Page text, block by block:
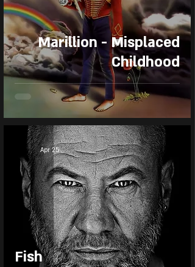
Marillion - Misplaced
Childhood
Fish
Apr 25